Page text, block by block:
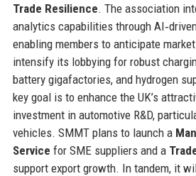
Trade Resilience. The association
analytics capabilities through
enabling members to anticipate
intensify its lobbying for robust
battery gigafactories, and hydrogen
key goal is to enhance the UK’s
investment in automotive R&D,
vehicles. SMMT plans to launch a
Service for SME suppliers and a
support export growth. In tandem, it